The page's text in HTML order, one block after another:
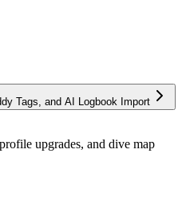
Tags, and AI Logbook Import
upgrades, and dive map